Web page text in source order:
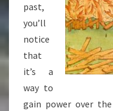
past,
you’ll
notice
that
it’s a
way to
gain power over